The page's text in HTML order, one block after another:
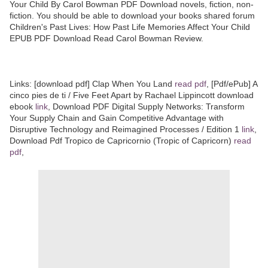
Your Child By Carol Bowman PDF Download novels, fiction, non-
fiction. You should be able to download your books shared forum
Children's Past Lives: How Past Life Memories Affect Your Child
EPUB PDF Download Read Carol Bowman Review.
Links: [download pdf] Clap When You Land read pdf , [Pdf/ePub] A
cinco pies de ti / Five Feet Apart by Rachael Lippincott download
ebook link , Download PDF Digital Supply Networks: Transform
Your Supply Chain and Gain Competitive Advantage with
Disruptive Technology and Reimagined Processes / Edition 1 link
Download Pdf Tropico de Capricornio (Tropic of Capricorn) read
pdf